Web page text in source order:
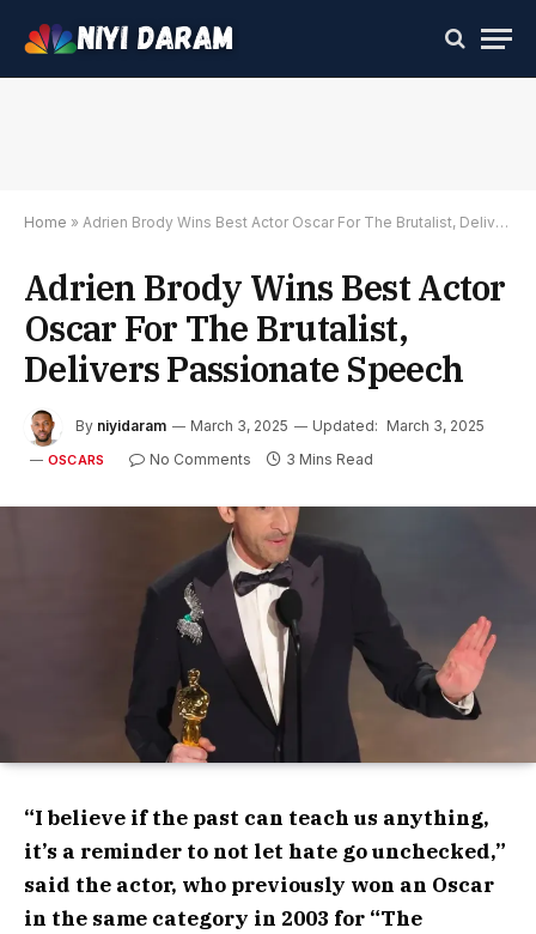
Home » Adrien Brody Wins Best Actor Oscar For The Brutalist, Delivers Passionate Speech
Adrien Brody Wins Best Actor
Oscar For The Brutalist,
Delivers Passionate Speech
By niyidaram March 3, 2025 Updated: March 3, 2025
OSCARS No Comments 3 Mins Read
“I believe if the past can teach us anything,
it’s a reminder to not let hate go unchecked,”
said the actor, who previously won an Oscar
in the same category in 2003 for “The